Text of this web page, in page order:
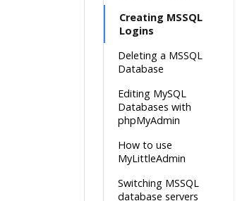
Creating MSSQL
Logins
Deleting a MSSQL
Database
Editing MySQL
Databases with
phpMyAdmin
How to use
MyLittleAdmin
Switching MSSQL
database servers